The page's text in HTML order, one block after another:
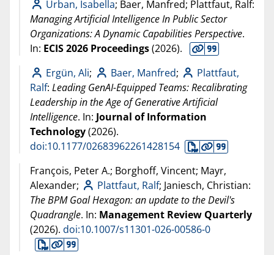
Urban, Isabella; Baer, Manfred; Plattfaut, Ralf:
Managing Artificial Intelligence In Public Sector
Organizations: A Dynamic Capabilities Perspective.
In: ECIS 2026 Proceedings(2026).
Ergün, Ali; Baer, Manfred;
Plattfaut,
Ralf: Leading GenAI-Equipped Teams: Recalibrating
Leadership in the Age of Generative Artificial
Intelligence. In: Journal of Information
Technology(2026).
doi:10.1177/02683962261428154
François, Peter A.; Borghoff, Vincent; Mayr,
Alexander;
Plattfaut, Ralf; Janiesch, Christian:
The BPM Goal Hexagon: an update to the Devil's
Quadrangle. In: Management Review Quarterly
(2026). doi:10.1007/s11301-026-00586-0